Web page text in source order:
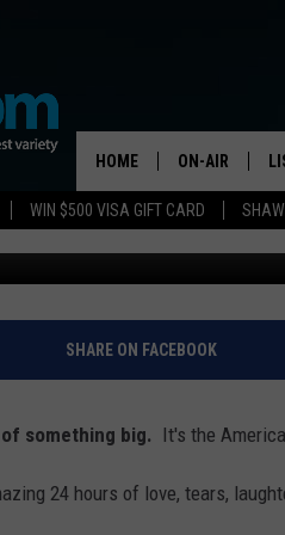
WIN $500 VISA GIFT CARD
HOME ON-AIR
ALL DJS
SHOWS/
OCEAN
SHAWN
SUE MOLL
LIFE IS ALL
THIS WEEK
April 24, 2017
SHARE ON FACEBOOK
something big. It's the
24 hours of love, tears,